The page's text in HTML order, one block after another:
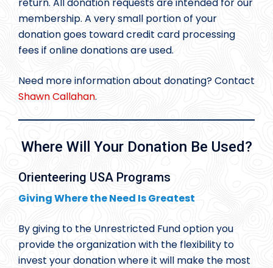
membership. A very small portion of your
donation goes toward credit card processing
fees if online donations are used.
Need more information about donating? Contact
Shawn Callahan.
Where Will Your Donation Be Used?
Orienteering USA Programs
Giving Where the Need Is Greatest
By giving to the Unrestricted Fund option you
provide the organization with the flexibility to
invest your donation where it will make the most